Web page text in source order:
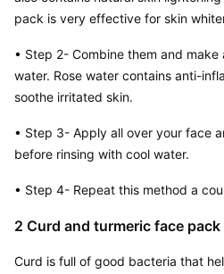
pack is very effective for skin
• Step 2- Combine them and
water. Rose water contains anti-
soothe irritated skin.
• Step 3- Apply all over your face
before rinsing with cool water.
• Step 4- Repeat this method a
2 Curd and turmeric face
Curd is full of good bacteria that